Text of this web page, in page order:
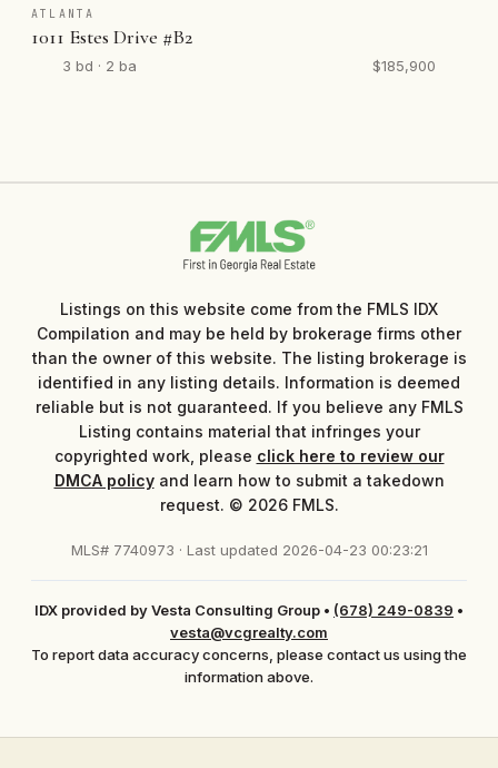
ATLANTA
1011 Estes Drive #B2
3 bd · 2 ba $185,900
Listings on this website come from the FMLS IDX
Compilation and may be held by brokerage firms other
than the owner of this website. The listing brokerage is
identified in any listing details. Information is deemed
reliable but is not guaranteed. If you believe any FMLS
Listing contains material that infringes your
copyrighted work, please click here to review our
DMCA policyand learn how to submit a takedown
request. © 2026 FMLS.
MLS# 7740973 · Last updated 2026-04-23 00:23:21
IDX provided by Vesta Consulting Group • (678) 249-0839 •
vesta@vcgrealty.com
To report data accuracy concerns, please contact us using the
information above.